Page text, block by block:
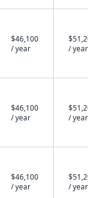
$46,100
/ year
/ year
$46,100
/ year
/ year
$46,100
/ year
/ year